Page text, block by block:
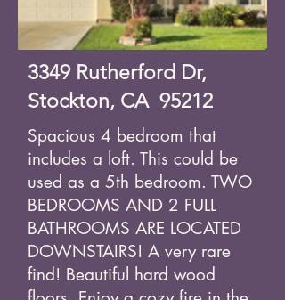
3349 Rutherford Dr,
Stockton, CA 95212
Spacious 4 bedroom that
includes a loft. This could be
used as a 5th bedroom. TWO
BEDROOMS AND 2 FULL
BATHROOMS ARE LOCATED
DOWNSTAIRS! A very rare
find! Beautiful hard wood